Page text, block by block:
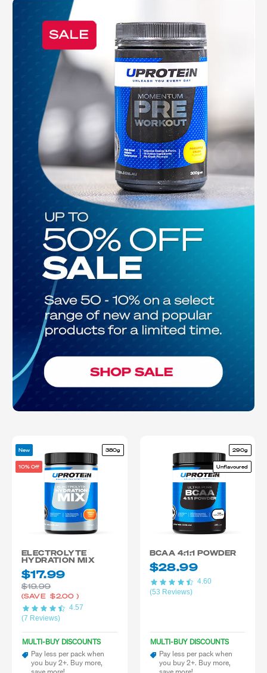
New
10% Off
380g
ELECTROLYTE
HYDRATION MIX
$17.99
$19.99
(SAVE $2.00 )
(7 Reviews)
4.57
MULTI-BUY DISCOUNTS
Pay less per pack when
you buy 2+. Buy more,
290g
Unflavoured
BCAA 4:1:1 POWDER
$28.99
(53 Reviews)
4.60
MULTI-BUY DISCOUNTS
Pay less per pack when
you buy 2+. Buy more,